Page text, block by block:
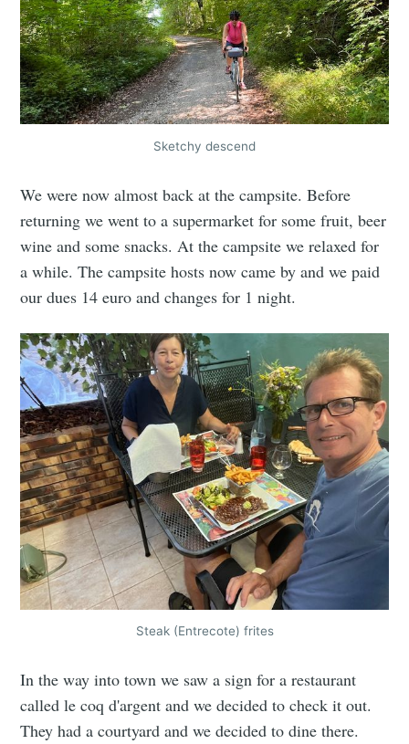
Sketchy descend
We were now almost back at the campsite. Before
returning we went to a supermarket for some fruit, beer
wine and some snacks. At the campsite we relaxed for
a while. The campsite hosts now came by and we paid
our dues 14 euro and changes for 1 night.
Steak (Entrecote) frites
In the way into town we saw a sign for a restaurant
called le coq d'argent and we decided to check it out.
They had a courtyard and we decided to dine there.